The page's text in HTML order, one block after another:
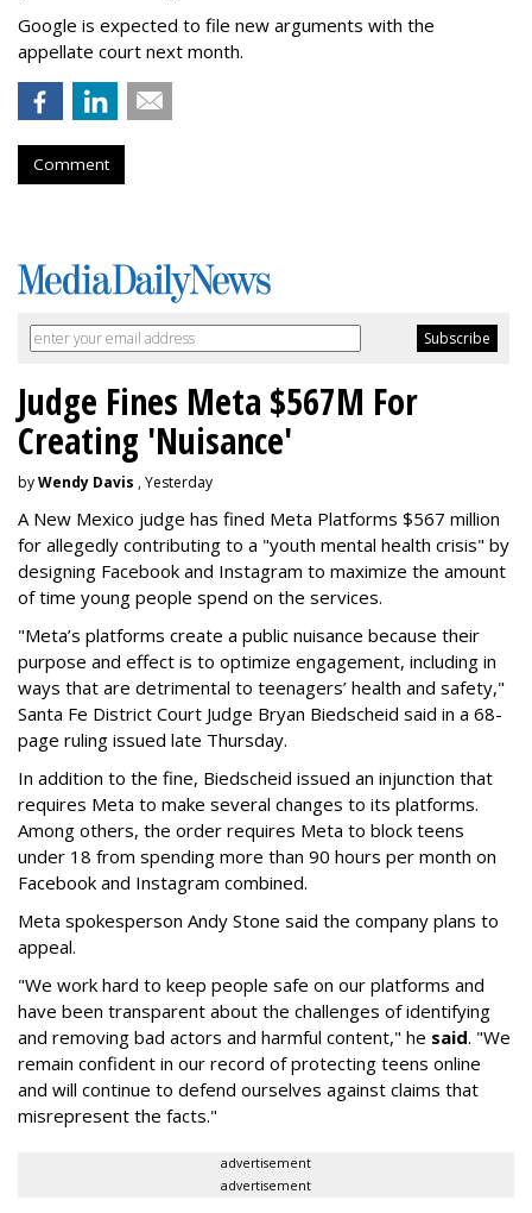
Google is expected to file new arguments with the
appellate court next month.
Comment
Judge Fines Meta $567M For
Creating 'Nuisance'
byWendy Davis , Yesterday
A New Mexico judge has fined Meta Platforms $567 million
for allegedly contributing to a "youth mental health crisis" by
designing Facebook and Instagram to maximize the amount
of time young people spend on the services.
"Meta’s platforms create a public nuisance because their
purpose and effect is to optimize engagement, including in
ways that are detrimental to teenagers’ health and safety,"
Santa Fe District Court Judge Bryan Biedscheid said in a 68-
page ruling issued late Thursday.
In addition to the fine, Biedscheid issued an injunction that
requires Meta to make several changes to its platforms.
Among others, the order requires Meta to block teens
under 18 from spending more than 90 hours per month on
Facebook and Instagram combined.
Meta spokesperson Andy Stone said the company plans to
appeal.
"We work hard to keep people safe on our platforms and
have been transparent about the challenges of identifying
and removing bad actors and harmful content," he said. "We
remain confident in our record of protecting teens online
and will continue to defend ourselves against claims that
misrepresent the facts."
advertisement
advertisement